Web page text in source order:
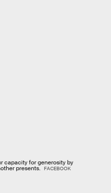
capacity for generosity by
presents. FACEBOOK